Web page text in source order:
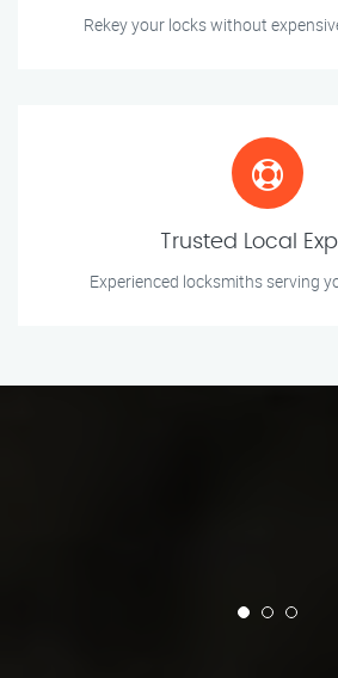
Rekey your locks without
Trusted Local
Experienced locksmiths serving